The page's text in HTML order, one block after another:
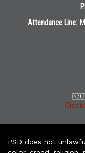
Attendance Line:
PSD does not